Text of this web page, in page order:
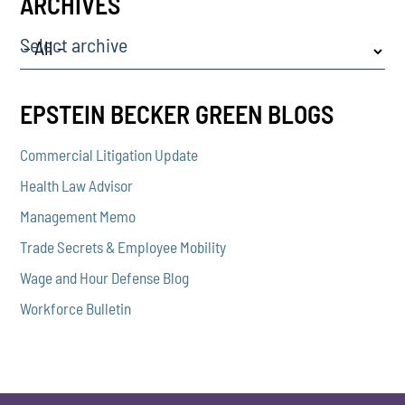
Select archive
EPSTEIN BECKER GREEN BLOGS
Commercial Litigation Update
Health Law Advisor
Management Memo
Trade Secrets & Employee Mobility
Wage and Hour Defense Blog
Workforce Bulletin